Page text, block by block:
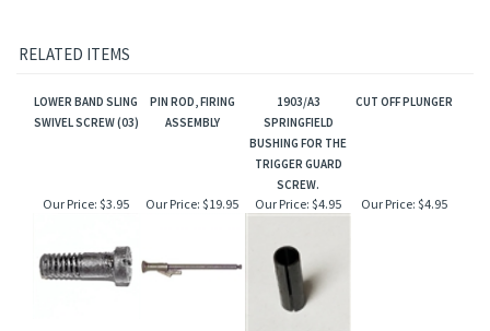
RELATED ITEMS
LOWER BAND SLING
SWIVEL SCREW (03)
PIN ROD, FIRING
ASSEMBLY
1903/A3
SPRINGFIELD
BUSHING FOR THE
TRIGGER GUARD
SCREW.
CUT OFF PLUNGER
Our Price: $3.95 Our Price: $19.95 Our Price: $4.95 Our Price: $4.95